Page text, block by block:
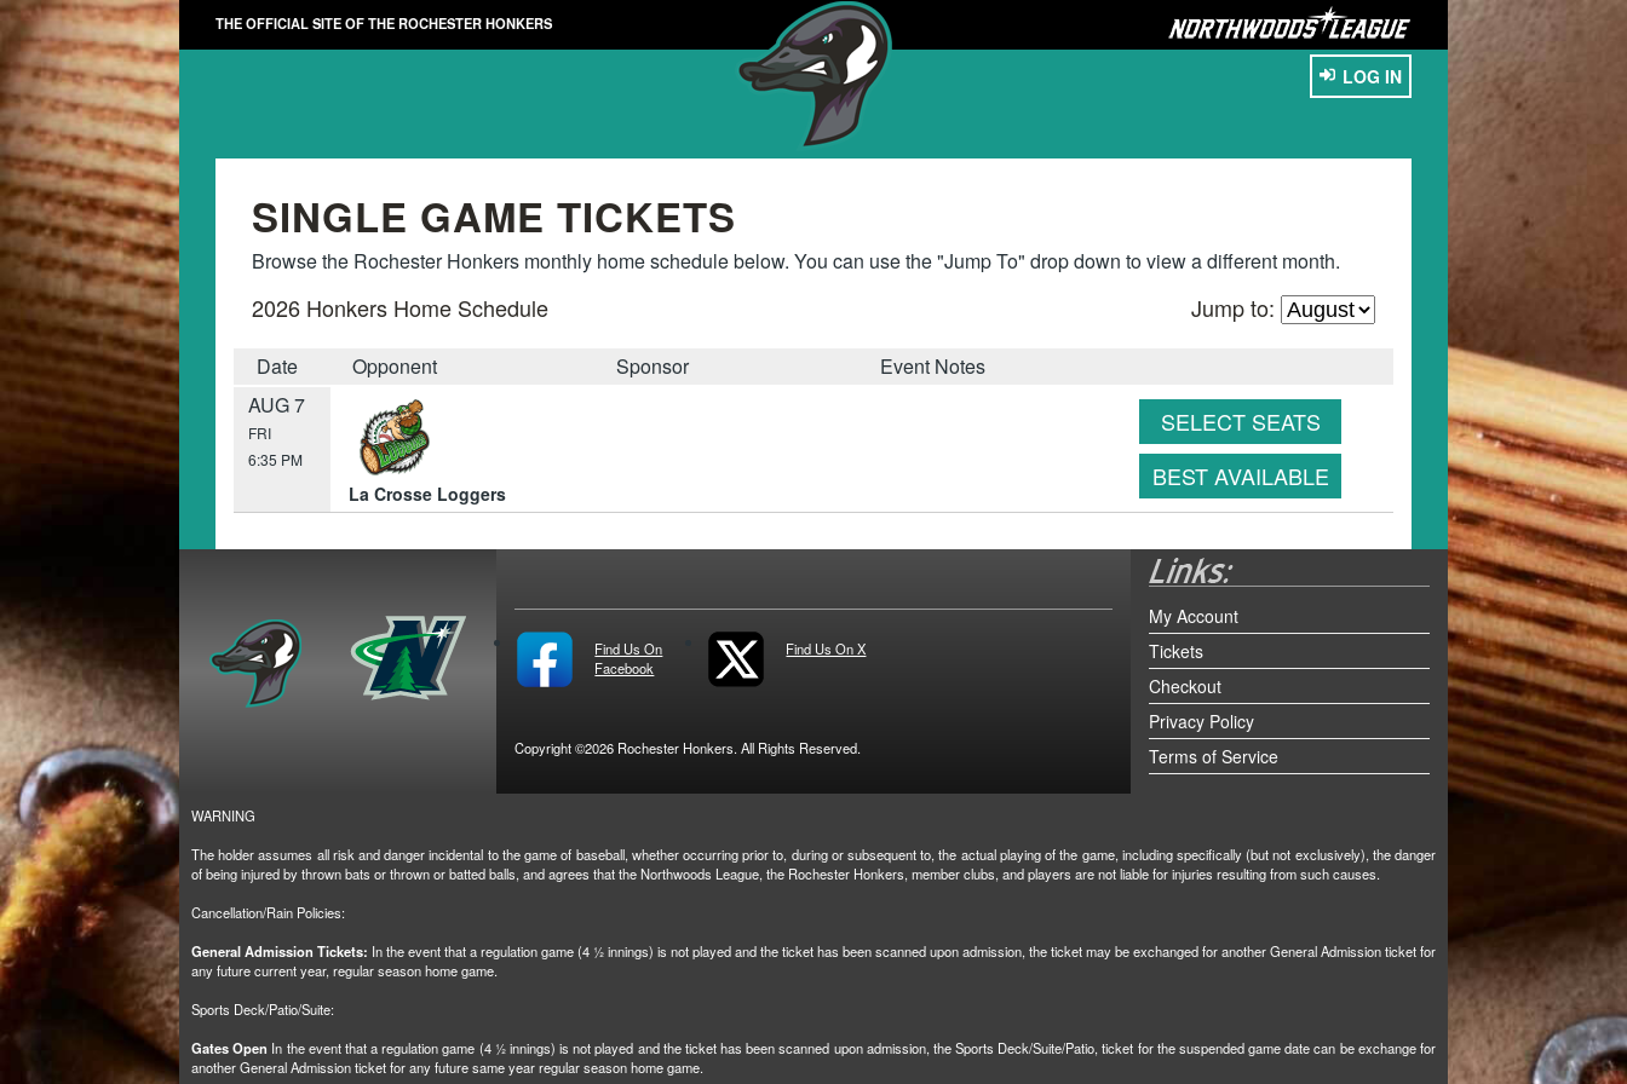
THE OFFICIAL SITE OF THE ROCHESTER HONKERS
LOG IN
SINGLE GAME TICKETS
Browse the Rochester Honkers monthly home schedule below. You can use the "Jump To" drop down to view a different month.
2026 Honkers Home Schedule Jump to:
Date Opponent Sponsor
Event Notes
AUG 7
FRI
6:35 PM
La Crosse Loggers
SELECT SEATS
BEST AVAILABLE
Find Us On
Facebook
Find Us On X
Copyright ©2026 Rochester Honkers. All Rights Reserved.
My Account
Tickets
Checkout
Privacy Policy
Terms of Service
WARNING
The holder assumes all risk and danger incidental to the game of baseball, whether occurring prior to, during or subsequent to, the actual playing of the game, including specifically (but not exclusively), the danger
of being injured by thrown bats or thrown or batted balls, and agrees that the Northwoods League, the Rochester Honkers, member clubs, and players are not liable for injuries resulting from such causes.
Cancellation/Rain Policies:
General Admission Tickets: In the event that a regulation game (4 ½ innings) is not played and the ticket has been scanned upon admission, the ticket may be exchanged for another General Admission ticket for
any future current year, regular season home game.
Sports Deck/Patio/Suite:
Gates Open In the event that a regulation game (4 ½ innings) is not played and the ticket has been scanned upon admission, the Sports Deck/Suite/Patio, ticket for the suspended game date can be exchange for
another General Admission ticket for any future same year regular season home game.